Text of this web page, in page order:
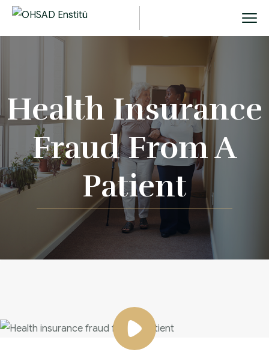
Health Insurance
Fraud From A
Patient